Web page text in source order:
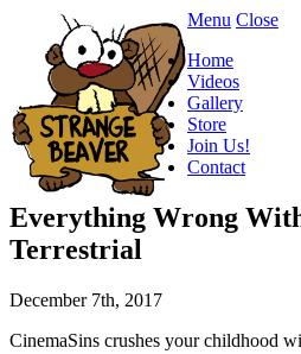
Menu Close
Home
Videos
Gallery
Store
Join Us!
Contact
Everything Wrong
Terrestrial
December 7th, 2017
CinemaSins crushes your childhood